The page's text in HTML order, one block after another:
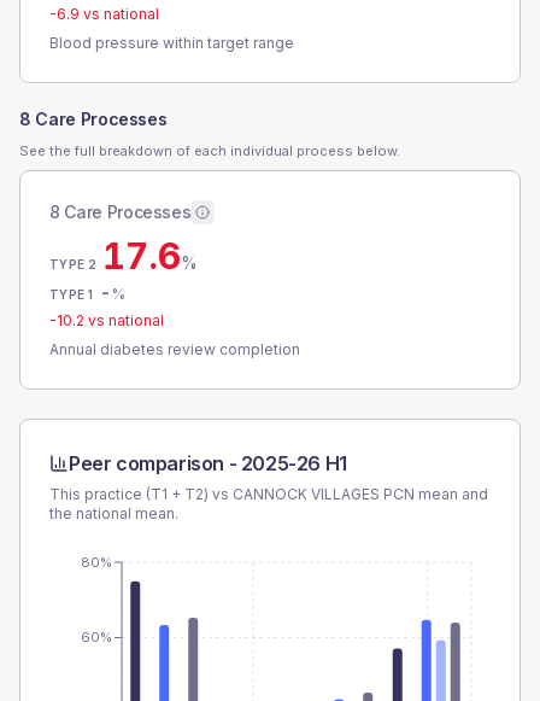
-6.9 vs national
Blood pressure within target range
8 Care Processes
See the full breakdown of each individual process below.
8 Care Processes
TYPE 2 17.6%
TYPE 1 - %
-10.2 vs national
Annual diabetes review completion
Peer comparison - 2025-26 H1
This practice (T1 + T2) vs CANNOCK VILLAGES PCN mean and
the national mean.
60%
80%